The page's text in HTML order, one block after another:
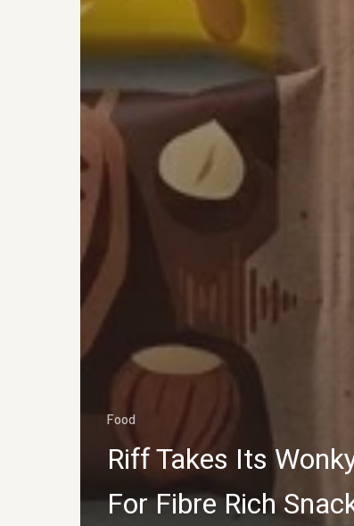
Food
Riff Takes Its
For Fibre Rich